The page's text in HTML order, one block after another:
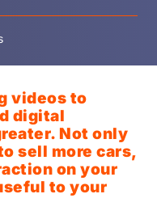
videos to
digital
Not only
sell more cars,
on your
to your